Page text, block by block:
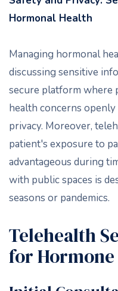
Hormonal Health
Managing hormonal
discussing sensitive
secure platform where
health concerns
privacy. Moreover,
patient's exposure to
advantageous during
with public spaces is
seasons or pandemics.
Telehealth
for